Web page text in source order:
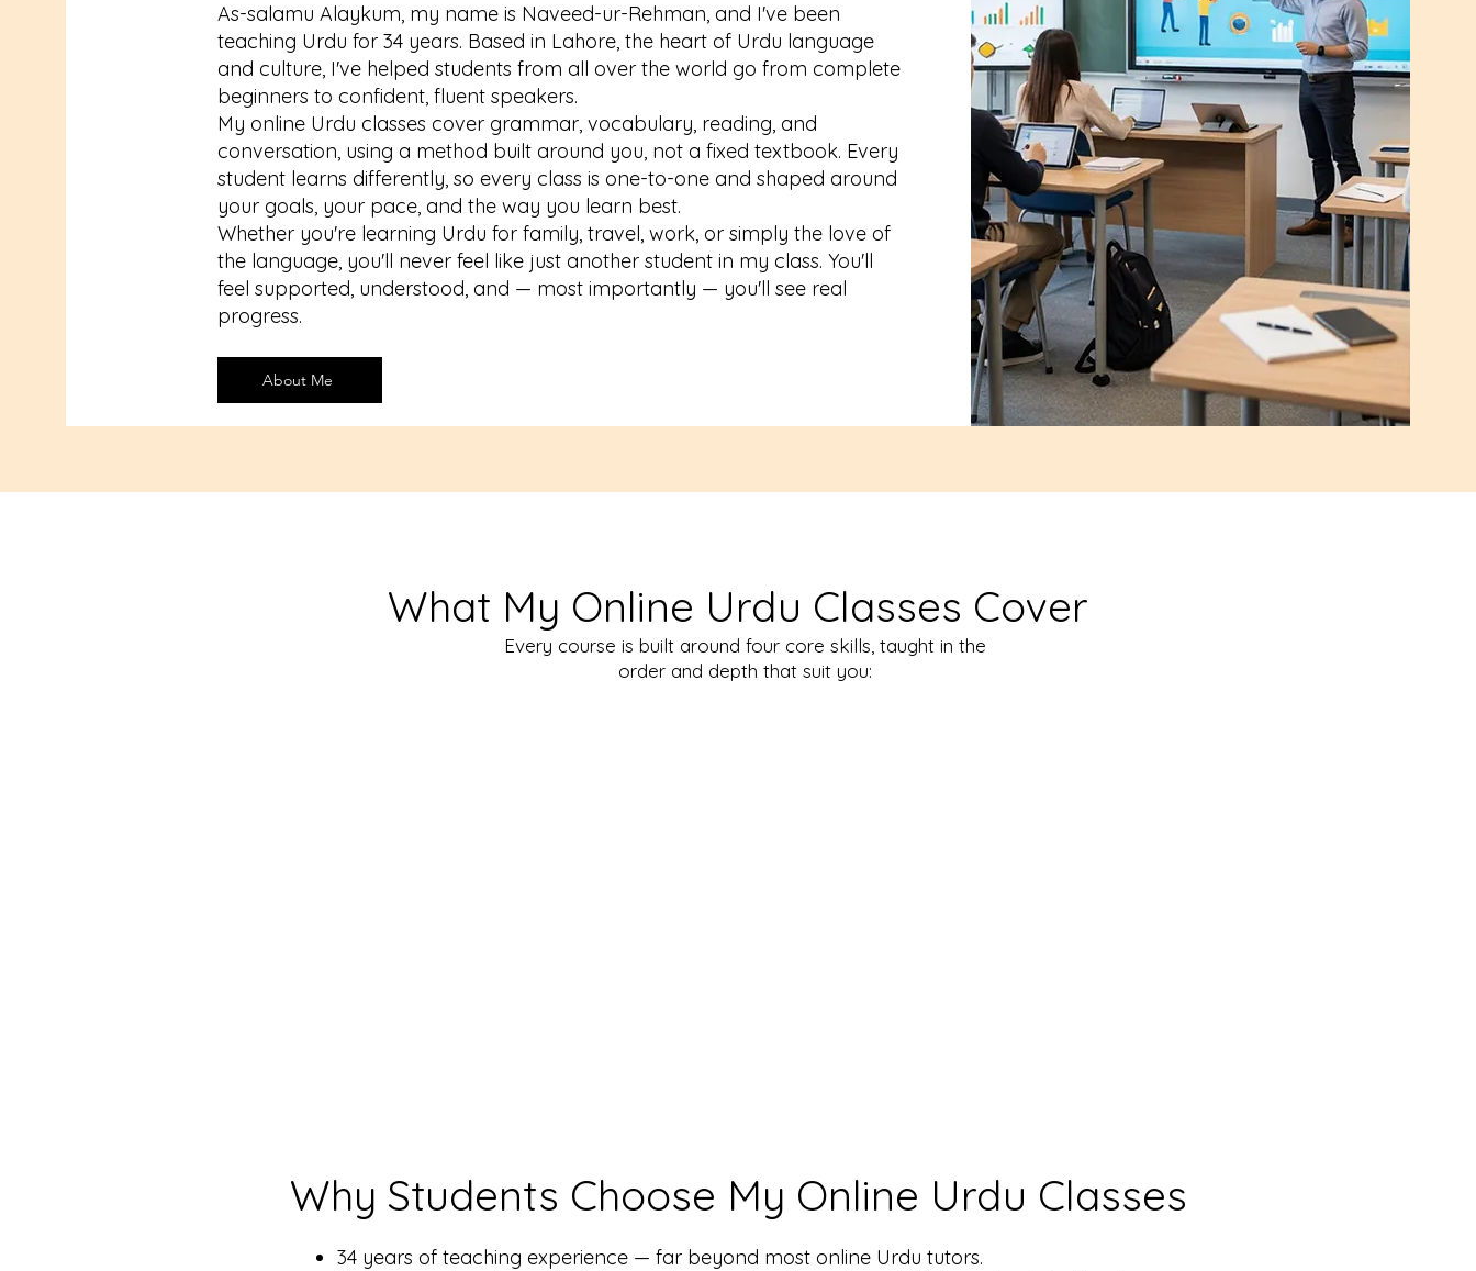
As-salamu Alaykum, my name is Naveed-ur-Rehman, and I've been
teaching Urdu for 34 years. Based in Lahore, the heart of Urdu language
and culture, I've helped students from all over the world go from complete
beginners to confident, fluent speakers.
My online Urdu classes cover grammar, vocabulary, reading, and
conversation, using a method built around you, not a fixed textbook. Every
student learns differently, so every class is one-to-one and shaped around
your goals, your pace, and the way you learn best.
Whether you're learning Urdu for family, travel, work, or simply the love of
the language, you'll never feel like just another student in my class. You'll
feel supported, understood, and — most importantly — you'll see real
progress.
About Me
What My Online Urdu Classes Cover
Every course is built around four core skills, taught in the
order and depth that suit you:
Why Students Choose My Online Urdu Classes
34 years of teaching experience — far beyond most online Urdu tutors.